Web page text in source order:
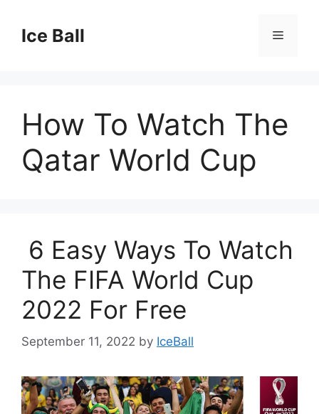
contentIce Ball Menu
How To Watch The
Qatar World Cup
6 Easy Ways To Watch
The FIFA World Cup
2022 For Free
September 11, 2022 by IceBall